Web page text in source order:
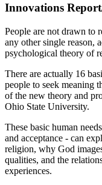
Innovations
People are not drawn to
any other single reason,
psychological theory of
There are actually 16
people to seek meaning
of the new theory and
Ohio State University.
These basic human
and acceptance - can
religion, why God
qualities, and the
experiences.